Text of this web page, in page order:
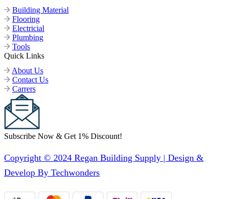
Building Material
Flooring
Electricial
Plumbing
Tools
Quick Links
About Us
Contact Us
Carrers
Subscribe Now & Get 1% Discount!
Copyright © 2024 Regan Building Supply | Design &
Develop By Techwonders